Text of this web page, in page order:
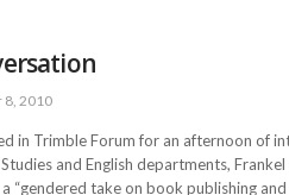
8, 2010
in Trimble Forum for an afternoon of
and English departments,
“gendered take on book publishing